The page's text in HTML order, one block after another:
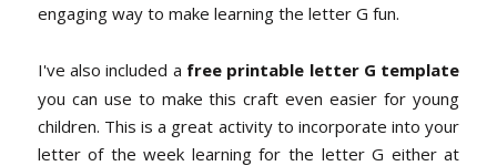
engaging way to make learning the letter G fun.
I've also included a free printable letter G template
you can use to make this craft even easier for young
children. This is a great activity to incorporate into your
letter of the week learning for the letter G either at